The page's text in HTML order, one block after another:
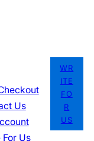
Us
For Us
WR
ITE
FO
R
US